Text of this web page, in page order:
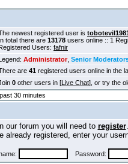
newest registered user is
total there are 13178 users online :: 1
Users: fafnir
Administrator, Senior
are 41 registered users online in the
0 other users in [Live Chat], or try the
30 minutes
our forum you will need to register
already registered, enter your
Password: